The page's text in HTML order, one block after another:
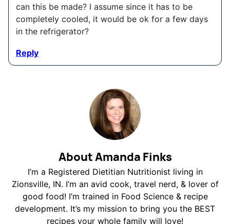
can this be made? I assume since it has to be
completely cooled, it would be ok for a few days
in the refrigerator?
Reply
About Amanda Finks
I’m a Registered Dietitian Nutritionist living in
Zionsville, IN. I’m an avid cook, travel nerd, & lover of
good food! I’m trained in Food Science & recipe
development. It’s my mission to bring you the BEST
recipes your whole family will love!